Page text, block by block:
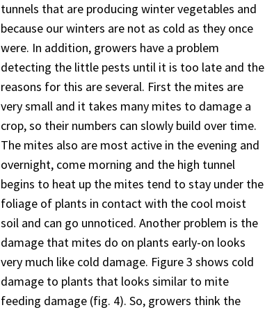
tunnels that are producing winter vegetables and
because our winters are not as cold as they once
were. In addition, growers have a problem
detecting the little pests until it is too late and the
reasons for this are several. First the mites are
very small and it takes many mites to damage a
crop, so their numbers can slowly build over time.
The mites also are most active in the evening and
overnight, come morning and the high tunnel
begins to heat up the mites tend to stay under the
foliage of plants in contact with the cool moist
soil and can go unnoticed. Another problem is the
damage that mites do on plants early-on looks
very much like cold damage. Figure 3 shows cold
damage to plants that looks similar to mite
feeding damage (fig. 4). So, growers think the